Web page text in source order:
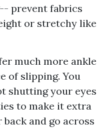
prevent fabrics
or stretchy like
much more ankle
of slipping. You
shutting your eyes
to make it extra
and go across